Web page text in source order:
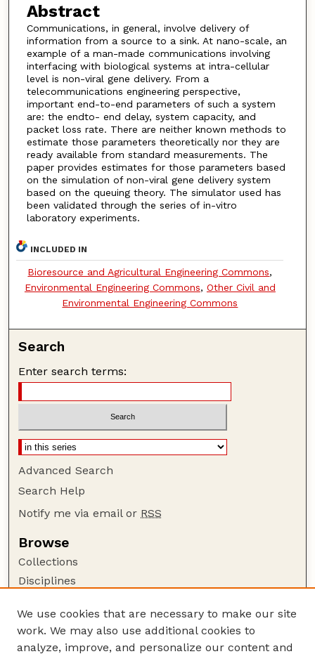
Abstract
Communications, in general, involve delivery of
information from a source to a sink. At nano-scale, an
example of a man-made communications involving
interfacing with biological systems at intra-cellular
level is non-viral gene delivery. From a
telecommunications engineering perspective,
important end-to-end parameters of such a system
are: the endto- end delay, system capacity, and
packet loss rate. There are neither known methods to
estimate those parameters theoretically nor they are
ready available from standard measurements. The
paper provides estimates for those parameters based
on the simulation of non-viral gene delivery system
based on the queuing theory. The simulator used has
been validated through the series of in-vitro
laboratory experiments.
INCLUDED IN
Bioresource and Agricultural Engineering Commons,
Environmental Engineering Commons, Other Civil and
Environmental Engineering Commons
Search
Enter search terms:
Advanced Search
Search Help
Notify me via email or RSS
Browse
Collections
Disciplines
Author Corner
Author FAQ
We use cookies that are necessary to make our site
work. We may also use additional cookies to
analyze, improve, and personalize our content and